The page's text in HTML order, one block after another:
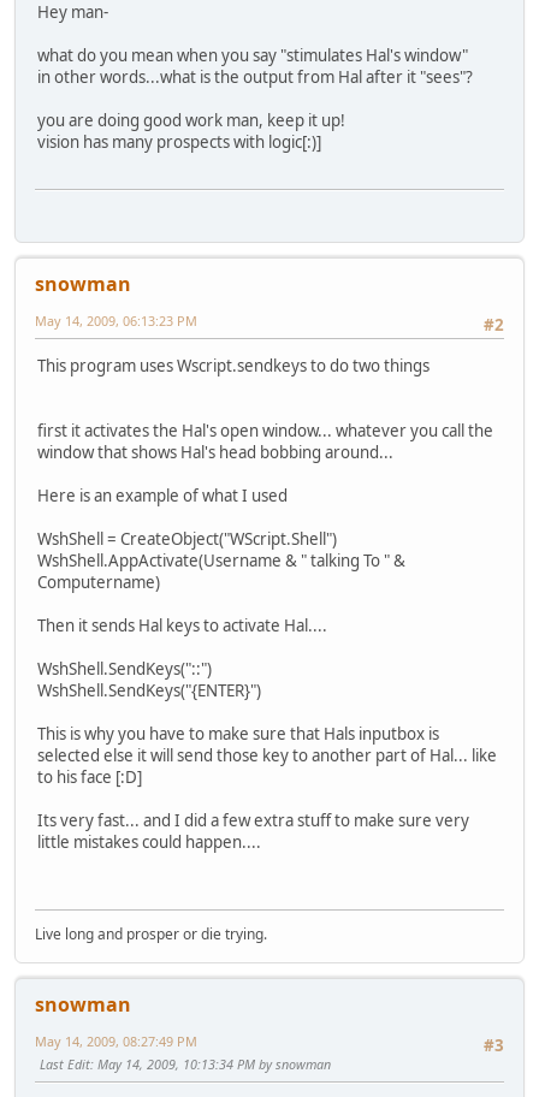
Hey man-
what do you mean when you say "stimulates Hal's window"
in other words...what is the output from Hal after it "sees"?
you are doing good work man, keep it up!
vision has many prospects with logic[:)]
snowman
#2
May 14, 2009, 06:13:23 PM
This program uses Wscript.sendkeys to do two things
first it activates the Hal's open window... whatever you call the
window that shows Hal's head bobbing around...
Here is an example of what I used
WshShell = CreateObject("WScript.Shell")
WshShell.AppActivate(Username & " talking To " &
Computername)
Then it sends Hal keys to activate Hal....
WshShell.SendKeys("::")
WshShell.SendKeys("{ENTER}")
This is why you have to make sure that Hals inputbox is
selected else it will send those key to another part of Hal... like
to his face [:D]
Its very fast... and I did a few extra stuff to make sure very
little mistakes could happen....
Live long and prosper or die trying.
snowman
#3
May 14, 2009, 08:27:49 PM
Last Edit: May 14, 2009, 10:13:34 PM by snowman